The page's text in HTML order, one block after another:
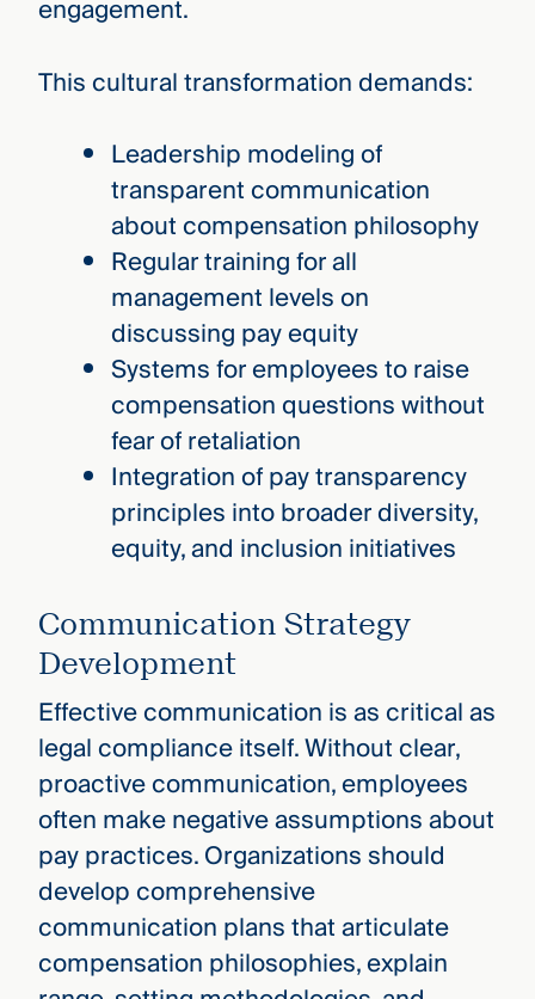
engagement.
This cultural transformation demands:
Leadership modeling of
transparent communication
about compensation philosophy
Regular training for all
management levels on
discussing pay equity
Systems for employees to raise
compensation questions without
fear of retaliation
Integration of pay transparency
principles into broader diversity,
equity, and inclusion initiatives
Communication Strategy
Development
Effective communication is as critical as
legal compliance itself. Without clear,
proactive communication, employees
often make negative assumptions about
pay practices. Organizations should
develop comprehensive
communication plans that articulate
compensation philosophies, explain